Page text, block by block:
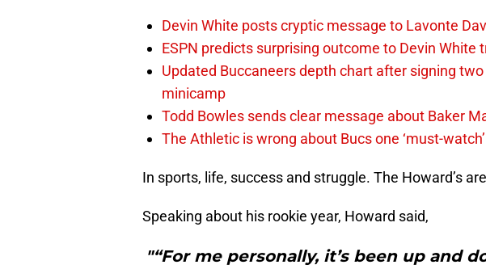
Devin White posts cryptic message to Lavonte
ESPN predicts surprising outcome to Devin White
Updated Buccaneers depth chart after signing
minicamp
Todd Bowles sends clear message about Baker
The Athletic is wrong about Bucs one ‘must-
In sports, life, success and struggle. The Howard’s
Speaking about his rookie year, Howard said,
"“For me personally, it’s been up and